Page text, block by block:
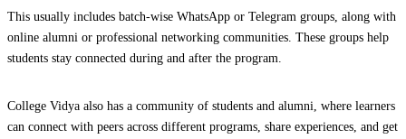
This usually includes batch-wise WhatsApp or Telegram groups, along with
online alumni or professional networking communities. These groups help
students stay connected during and after the program.
College Vidya also has a community of students and alumni, where learners
can connect with peers across different programs, share experiences, and get